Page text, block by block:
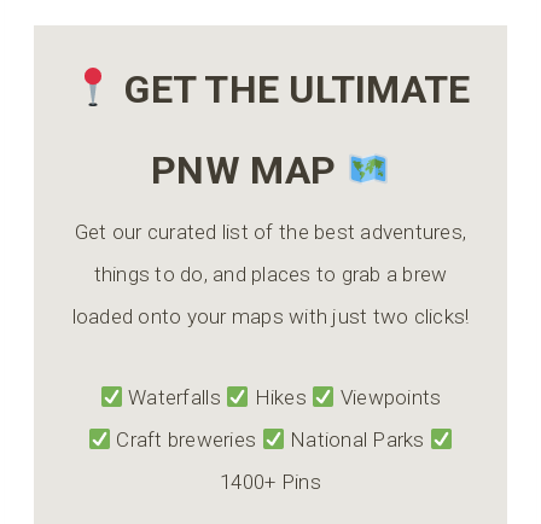
GET THE ULTIMATE
PNW MAP
Get our curated list of the best adventures,
things to do, and places to grab a brew
loaded onto your maps with just two clicks!
Waterfalls Hikes
Viewpoints
Craft breweries
National Parks
1400+ Pins